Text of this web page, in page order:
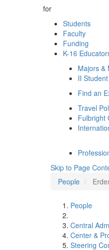
for
Students
Faculty
Funding
K-16
Majors &
II
Find an
Travel
Fulbright
Skip to Page
People
People
Central
Center &
Steering